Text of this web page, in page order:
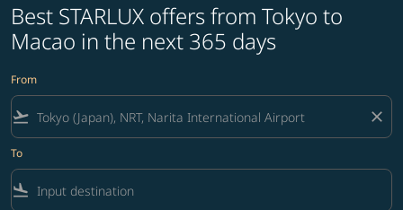
Best STARLUX offers from Tokyo to
Macao in the next 365 days
From
flight_takeoff close
To
flight_land